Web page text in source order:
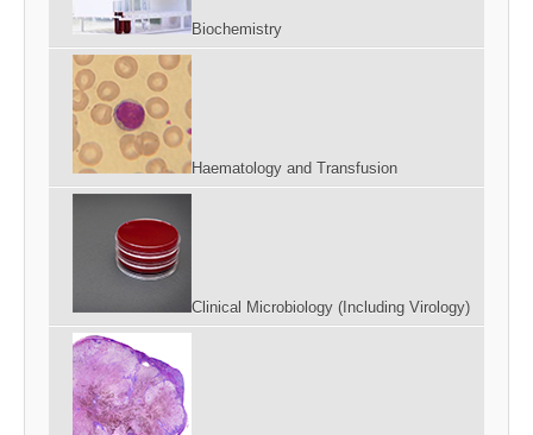
Biochemistry
Haematology and Transfusion
Clinical Microbiology (Including Virology)